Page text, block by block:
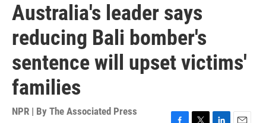
Australia's leader says
reducing Bali bomber's
sentence will upset victims'
families
NPR | By The Associated Press